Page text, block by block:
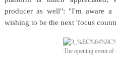
producer as well": "I'm aware a
wishing to be the next 'focus
The opening event of